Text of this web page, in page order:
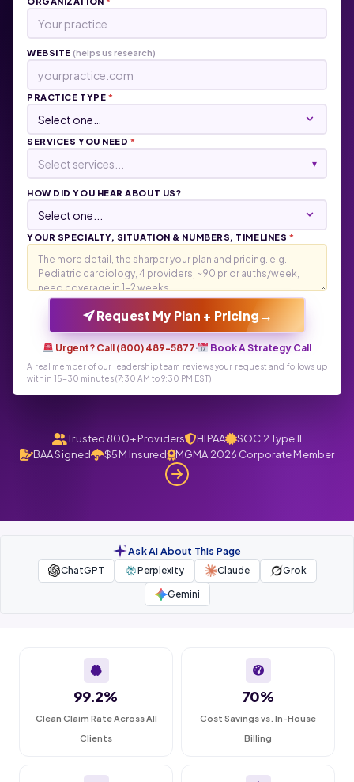
WEBSITE (helps us research)
PRACTICE TYPE *
SERVICES YOU NEED *
Select services... ▾
HOW DID YOU HEAR ABOUT US?
YOUR SPECIALTY, SITUATION & NUMBERS, TIMELINES *
Request My Plan + Pricing →
Urgent? Call (800) 489-5877· Book A Strategy Call
A real member of our leadership team reviews your request and follows up
within 15-30 minutes (7:30 AM to 9:30 PM EST)
Trusted 800+ Providers HIPAA
SOC 2 Type II
BAA Signed
$5M Insured MGMA 2026 Corporate Member
Ask AI About This Page
ChatGPT Perplexity Claude
Grok
Gemini
99.2%
Clean Claim Rate Across All
Clients
70%
Cost Savings vs. In-House
Billing